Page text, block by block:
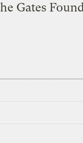
Gates